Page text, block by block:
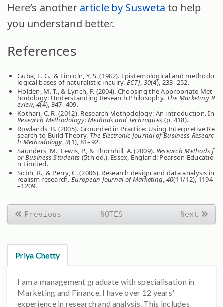
Here’s another article by Susweta to help
you understand better.
References
Guba, E. G., & Lincoln, Y. S. (1982). Epistemological and methodo
logical bases of naturalistic inquiry.ECTJ, 30(4), 233–252.
Holden, M. T., & Lynch, P. (2004). Choosing the Appropriate Met
hodology: Understanding Research Philosophy.The Marketing R
eview, 4(4), 347–409.
Kothari, C. R. (2012). Research Methodology: An introduction. In
Research Methodology: Methods and Techniques (p. 418).
Rowlands, B. (2005). Grounded in Practice: Using Interpretive Re
search to Build Theory. The Electronic Journal of Business Researc
h Methodology,3(1), 81–92.
Saunders, M., Lewis, P., & Thornhill, A. (2009). Research Methods f
or Business Students (5th ed.). Essex, England: Pearson Educatio
n Limited.
Sobh, R., & Perry, C. (2006). Research design and data analysis in
realism research.European Journal of Marketing, 40(11/12), 1194
–1209.
Previous NOTES Next
Priya Chetty
I am a management graduate with specialisation in
Marketing and Finance. I have over 12 years'
experience in research and analysis. This includes